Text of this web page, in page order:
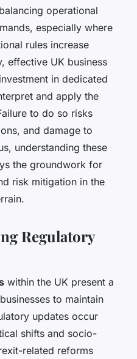
operational
especially where
rules increase
effective UK business
in dedicated
and apply the
to do so risks
and damage to
understanding these
the groundwork for
risk mitigation in the
Regulatory
within the UK present a
to maintain
updates occur
shifts and socio-
related reforms